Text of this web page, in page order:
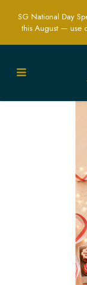
Home |
Custom
SG National Day
this August — use